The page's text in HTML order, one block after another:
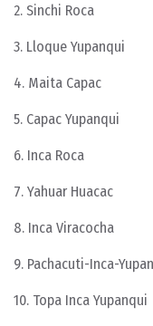
2. Sinchi Roca
3. Lloque Yupanqui
4. Maita Capac
5. Capac Yupanqui
6. Inca Roca
7. Yahuar Huacac
8. Inca Viracocha
9. Pachacuti-Inca-
10. Topa Inca Yupanqui